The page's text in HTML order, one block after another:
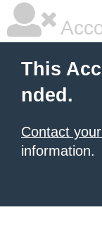
This
nded.
Contact
information.